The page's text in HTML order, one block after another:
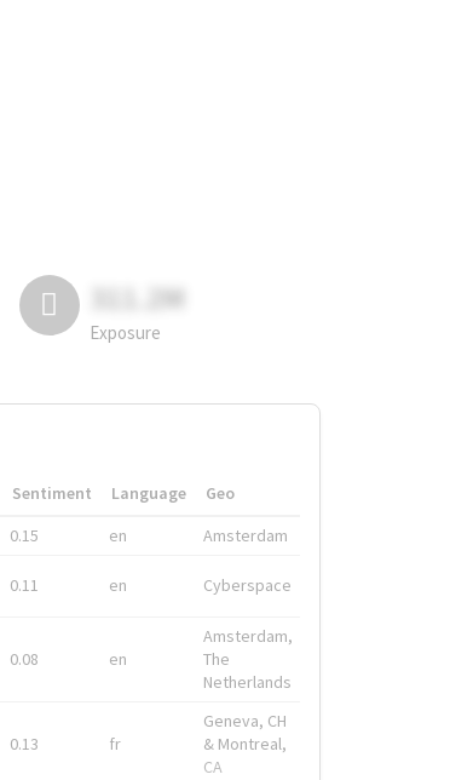
311.2M
Exposure
Sentiment Language
Geo
0.15 en Amsterdam
0.11 en Cyberspace
0.08 en
Amsterdam,
The
Netherlands
0.13 fr
Geneva, CH
& Montreal,
CA